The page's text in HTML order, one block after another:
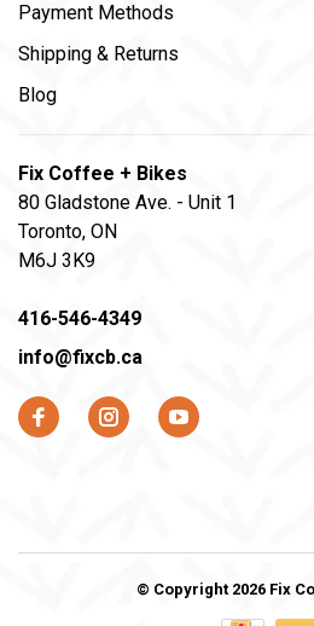
Payment Methods
Shipping & Returns
Blog
Fix Coffee + Bikes
80 Gladstone Ave. - Unit 1
Toronto, ON
M6J 3K9
416-546-4349
info@fixcb.ca
© Copyright 2026 Fix